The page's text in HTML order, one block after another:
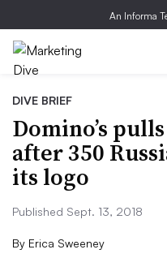
An Informa
DIVE BRIEF
Domino’s
after 350
its logo
Published Sept. 13, 2018
By Erica Sweeney